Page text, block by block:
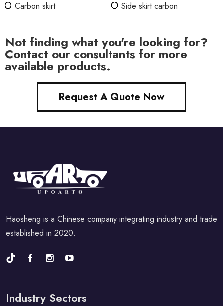
Carbon skirt
Side skirt carbon
Not finding what you're looking for?
Contact our consultants for more
available products.
Request A Quote Now
Haosheng is a Chinese company integrating industry and trade
established in 2020.
Industry Sectors